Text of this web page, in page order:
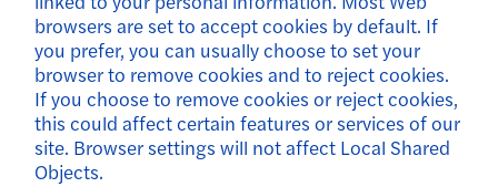
browsers are set to accept cookies by default. If
you prefer, you can usually choose to set your
browser to remove cookies and to reject cookies.
If you choose to remove cookies or reject cookies,
this could affect certain features or services of our
site. Browser settings will not affect Local Shared
Objects.